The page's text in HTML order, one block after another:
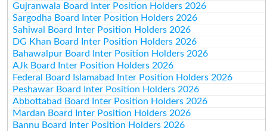
Gujranwala Board Inter Position Holders 2026
Sargodha Board Inter Position Holders 2026
Sahiwal Board Inter Position Holders 2026
DG Khan Board Inter Position Holders 2026
Bahawalpur Board Inter Position Holders 2026
AJk Board Inter Position Holders 2026
Federal Board Islamabad Inter Position Holders 2026
Peshawar Board Inter Position Holders 2026
Abbottabad Board Inter Position Holders 2026
Mardan Board Inter Position Holders 2026
Bannu Board Inter Position Holders 2026